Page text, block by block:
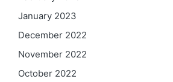
January 2023
December 2022
November 2022
October 2022